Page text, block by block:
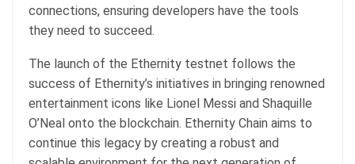
connections, ensuring developers have the tools
they need to succeed.
The launch of the Ethernity testnet follows the
success of Ethernity’s initiatives in bringing renowned
entertainment icons like Lionel Messi and Shaquille
O’Neal onto the blockchain. Ethernity Chain aims to
continue this legacy by creating a robust and